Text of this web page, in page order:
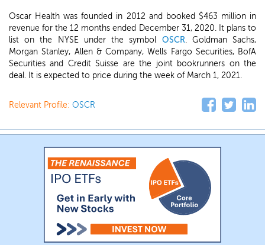
Oscar Health was founded in 2012 and booked $463 million in
revenue for the 12 months ended December 31, 2020. It plans to
list on the NYSE under the symbol OSCR. Goldman Sachs,
Morgan Stanley, Allen & Company, Wells Fargo Securities, BofA
Securities and Credit Suisse are the joint bookrunners on the
deal. It is expected to price during the week of March 1, 2021.
Relevant Profile: OSCR